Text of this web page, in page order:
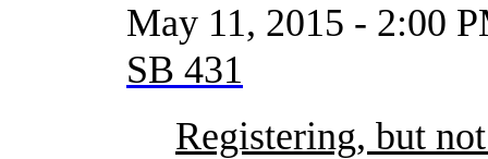
May 11, 2015 - 2:00 PM
SB 431
Registering, but